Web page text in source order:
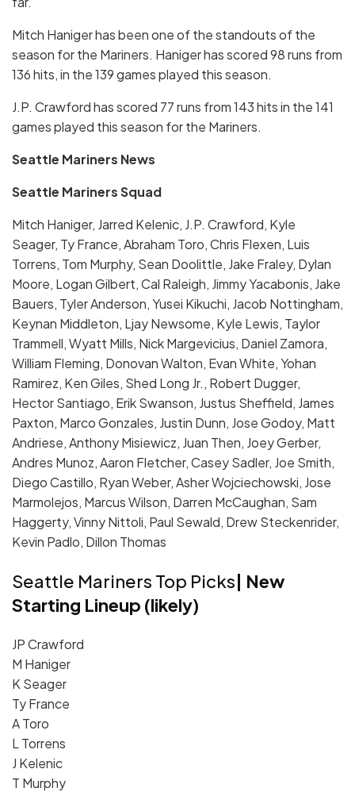
Mitch Haniger has been one of the standouts of the
season for the Mariners. Haniger has scored 98 runs from
136 hits, in the 139 games played this season.
J.P. Crawford has scored 77 runs from 143 hits in the 141
games played this season for the Mariners.
Seattle Mariners News
Seattle Mariners Squad
Mitch Haniger, Jarred Kelenic, J.P. Crawford, Kyle
Seager, Ty France, Abraham Toro, Chris Flexen, Luis
Torrens, Tom Murphy, Sean Doolittle, Jake Fraley, Dylan
Moore, Logan Gilbert, Cal Raleigh, Jimmy Yacabonis, Jake
Bauers, Tyler Anderson, Yusei Kikuchi, Jacob Nottingham,
Keynan Middleton, Ljay Newsome, Kyle Lewis, Taylor
Trammell, Wyatt Mills, Nick Margevicius, Daniel Zamora,
William Fleming, Donovan Walton, Evan White, Yohan
Ramirez, Ken Giles, Shed Long Jr., Robert Dugger,
Hector Santiago, Erik Swanson, Justus Sheffield, James
Paxton, Marco Gonzales, Justin Dunn, Jose Godoy, Matt
Andriese, Anthony Misiewicz, Juan Then, Joey Gerber,
Andres Munoz, Aaron Fletcher, Casey Sadler, Joe Smith,
Diego Castillo, Ryan Weber, Asher Wojciechowski, Jose
Marmolejos, Marcus Wilson, Darren McCaughan, Sam
Haggerty, Vinny Nittoli, Paul Sewald, Drew Steckenrider,
Kevin Padlo, Dillon Thomas
Seattle Mariners Top Picks| New
Starting Lineup (likely)
JP Crawford
M Haniger
K Seager
Ty France
A Toro
L Torrens
J Kelenic
T Murphy